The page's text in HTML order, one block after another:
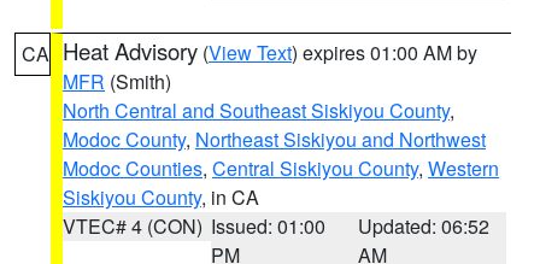
CA Heat Advisory (View Text) expires 01:00 AM by
MFR (Smith)
North Central and Southeast Siskiyou County,
Modoc County, Northeast Siskiyou and Northwest
Modoc Counties, Central Siskiyou County, Western
Siskiyou County, in CA
VTEC# 4 (CON) Issued: 01:00
PM
Updated: 06:52
AM